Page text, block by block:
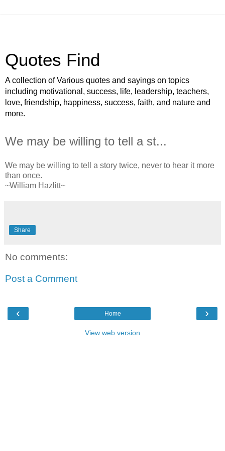
Quotes Find
A collection of Various quotes and sayings on topics
including motivational, success, life, leadership, teachers,
love, friendship, happiness, success, faith, and nature and
more.
We may be willing to tell a st...
We may be willing to tell a story twice, never to hear it more
than once.
~William Hazlitt~
Share
No comments:
Post a Comment
‹ ›
Home
View web version